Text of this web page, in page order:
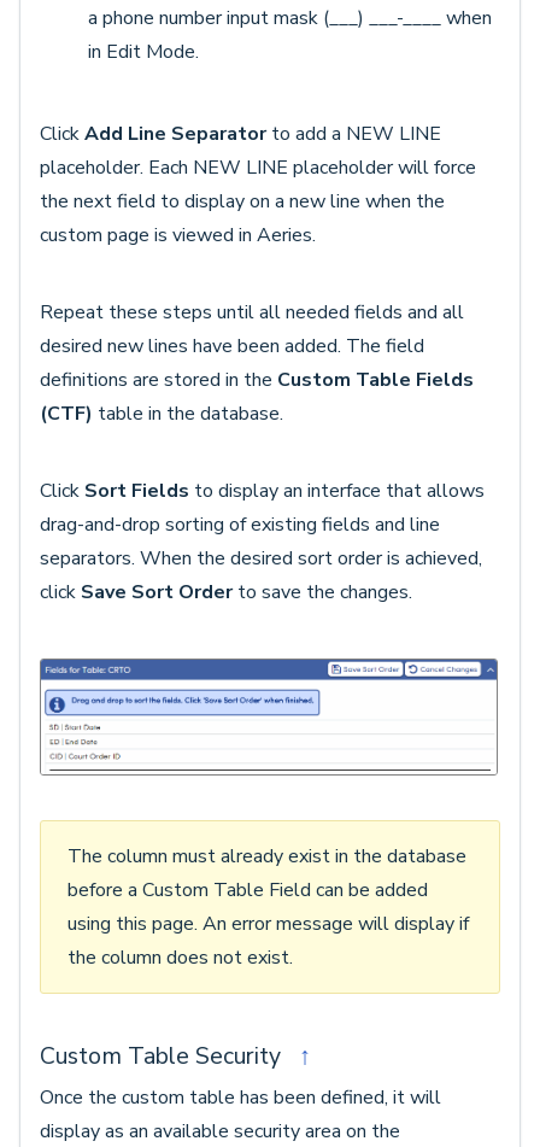
a phone number input mask (___) ___-____ when
in Edit Mode.
ClickAdd Line Separatorto add a NEW LINE
placeholder. Each NEW LINE placeholder will force
the next field to display on a new line when the
custom page is viewed in Aeries.
Repeat these steps until all needed fields and all
desired new lines have been added. The field
definitions are stored in the Custom Table Fields
(CTF) table in the database.
Click Sort Fields to display an interface that allows
drag-and-drop sorting of existing fields and line
separators. When the desired sort order is achieved,
click Save Sort Orderto save the changes.
The column must already exist in the database
before a Custom Table Field can be added
using this page. An error message will display if
the column does not exist.
Custom Table Security ↑
Once the custom table has been defined, it will
display as an available security area on the